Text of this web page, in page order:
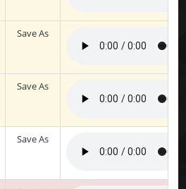
Save As
Save As
Save As